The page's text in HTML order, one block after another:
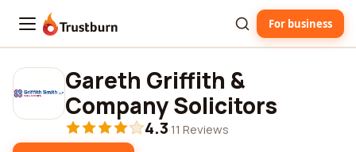
Trustburn For business
Gareth Griffith &
Company Solicitors
4.3·11 Reviews